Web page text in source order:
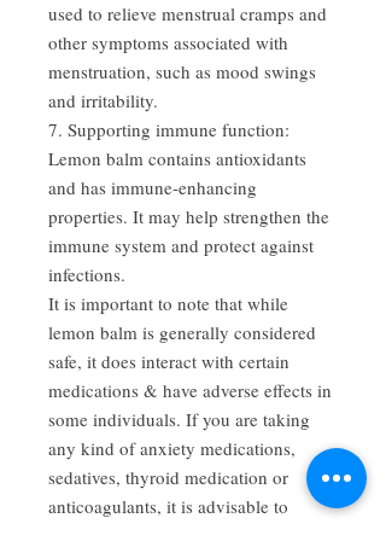
used to relieve menstrual cramps and
other symptoms associated with
menstruation, such as mood swings
and irritability.
7. Supporting immune function:
Lemon balm contains antioxidants
and has immune-enhancing
properties. It may help strengthen the
immune system and protect against
infections.
It is important to note that while
lemon balm is generally considered
safe, it does interact with certain
medications & have adverse effects in
some individuals. If you are taking
any kind of anxiety medications,
sedatives, thyroid medication or
anticoagulants, it is advisable to